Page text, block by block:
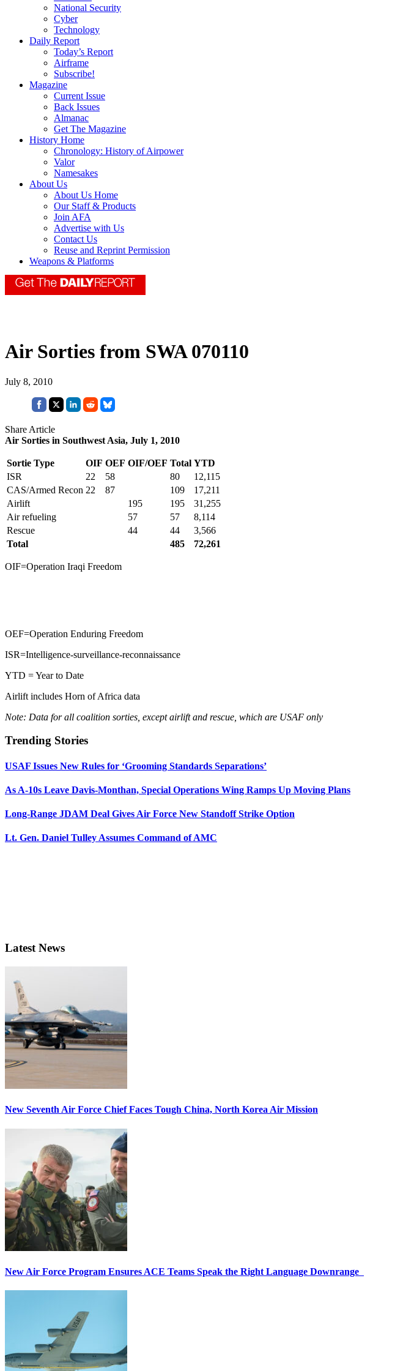
National Security
Cyber
Technology
Daily Report
Today’s Report
Airframe
Subscribe!
Magazine
Current Issue
Back Issues
Almanac
Get The Magazine
History Home
Chronology: History of Airpower
Valor
Namesakes
About Us
About Us Home
Our Staff & Products
Join AFA
Advertise with Us
Contact Us
Reuse and Reprint Permission
Weapons & Platforms
Air Sorties from SWA 070110
July 8, 2010
Share Article
Air Sorties in Southwest Asia, July 1, 2010
Sortie Type OIF OEF OIF/OEF Total YTD
ISR
22 58 80
12,115
CAS/Armed Recon 22 87 109
17,211
Airlift
195 195
31,255
Air refueling
57 57
8,114
Rescue
44 44
3,566
Total
485 72,261
OIF=Operation Iraqi Freedom
OEF=Operation Enduring Freedom
ISR=Intelligence-surveillance-reconnaissance
YTD = Year to Date
Airlift includes Horn of Africa data
Note: Data for all coalition sorties, except airlift and rescue, which are USAF only
Trending Stories
USAF Issues New Rules for ‘Grooming Standards Separations’
As A-10s Leave Davis-Monthan, Special Operations Wing Ramps Up Moving Plans
Long-Range JDAM Deal Gives Air Force New Standoff Strike Option
Lt. Gen. Daniel Tulley Assumes Command of AMC
Latest News
New Seventh Air Force Chief Faces Tough China, North Korea Air Mission
New Air Force Program Ensures ACE Teams Speak the Right Language Downrange